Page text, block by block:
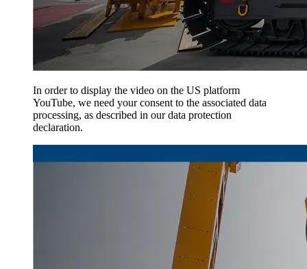
In order to display the video on the US platform
YouTube, we need your consent to the associated data
processing, as described in our data protection
declaration.